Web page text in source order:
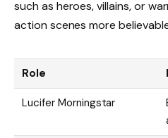
such as heroes, villains, or
action scenes more
Role
Lucifer Morningstar